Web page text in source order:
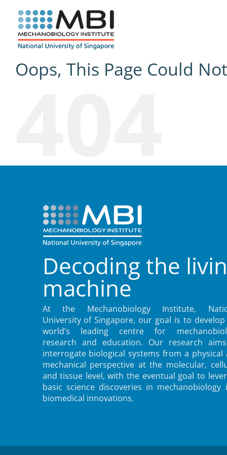
content
Oops, This Page Could
Decoding the
machine
At the Mechanobiology Institute,
University of Singapore, our goal is to
world’s leading centre for
research and education. Our research
interrogate biological systems from a physical
mechanical perspective at the molecular,
and tissue level, with the eventual goal to
basic science discoveries in mechanobiology
biomedical innovations.